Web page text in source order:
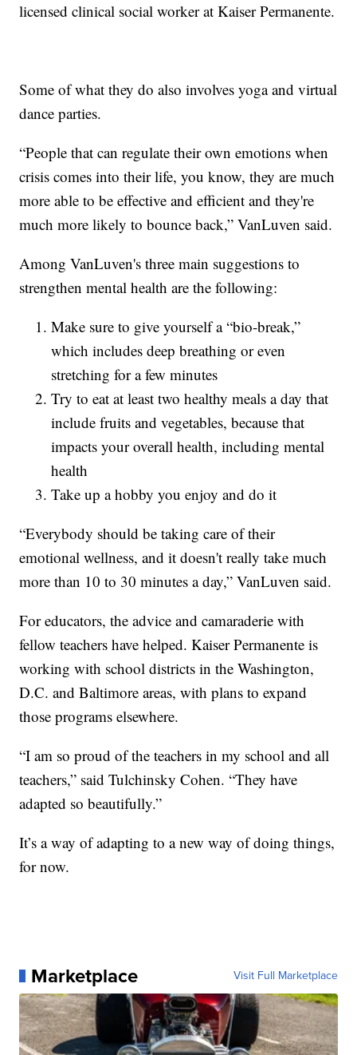
licensed clinical social worker at Kaiser Permanente.
Some of what they do also involves yoga and virtual
dance parties.
“People that can regulate their own emotions when
crisis comes into their life, you know, they are much
more able to be effective and efficient and they're
much more likely to bounce back,” VanLuven said.
Among VanLuven's three main suggestions to
strengthen mental health are the following:
Make sure to give yourself a “bio-break,”
which includes deep breathing or even
stretching for a few minutes
Try to eat at least two healthy meals a day that
include fruits and vegetables, because that
impacts your overall health, including mental
health
Take up a hobby you enjoy and do it
“Everybody should be taking care of their
emotional wellness, and it doesn't really take much
more than 10 to 30 minutes a day,” VanLuven said.
For educators, the advice and camaraderie with
fellow teachers have helped. Kaiser Permanente is
working with school districts in the Washington,
D.C. and Baltimore areas, with plans to expand
those programs elsewhere.
“I am so proud of the teachers in my school and all
teachers,” said Tulchinsky Cohen. “They have
adapted so beautifully.”
It’s a way of adapting to a new way of doing things,
for now.
Marketplace Visit Full Marketplace